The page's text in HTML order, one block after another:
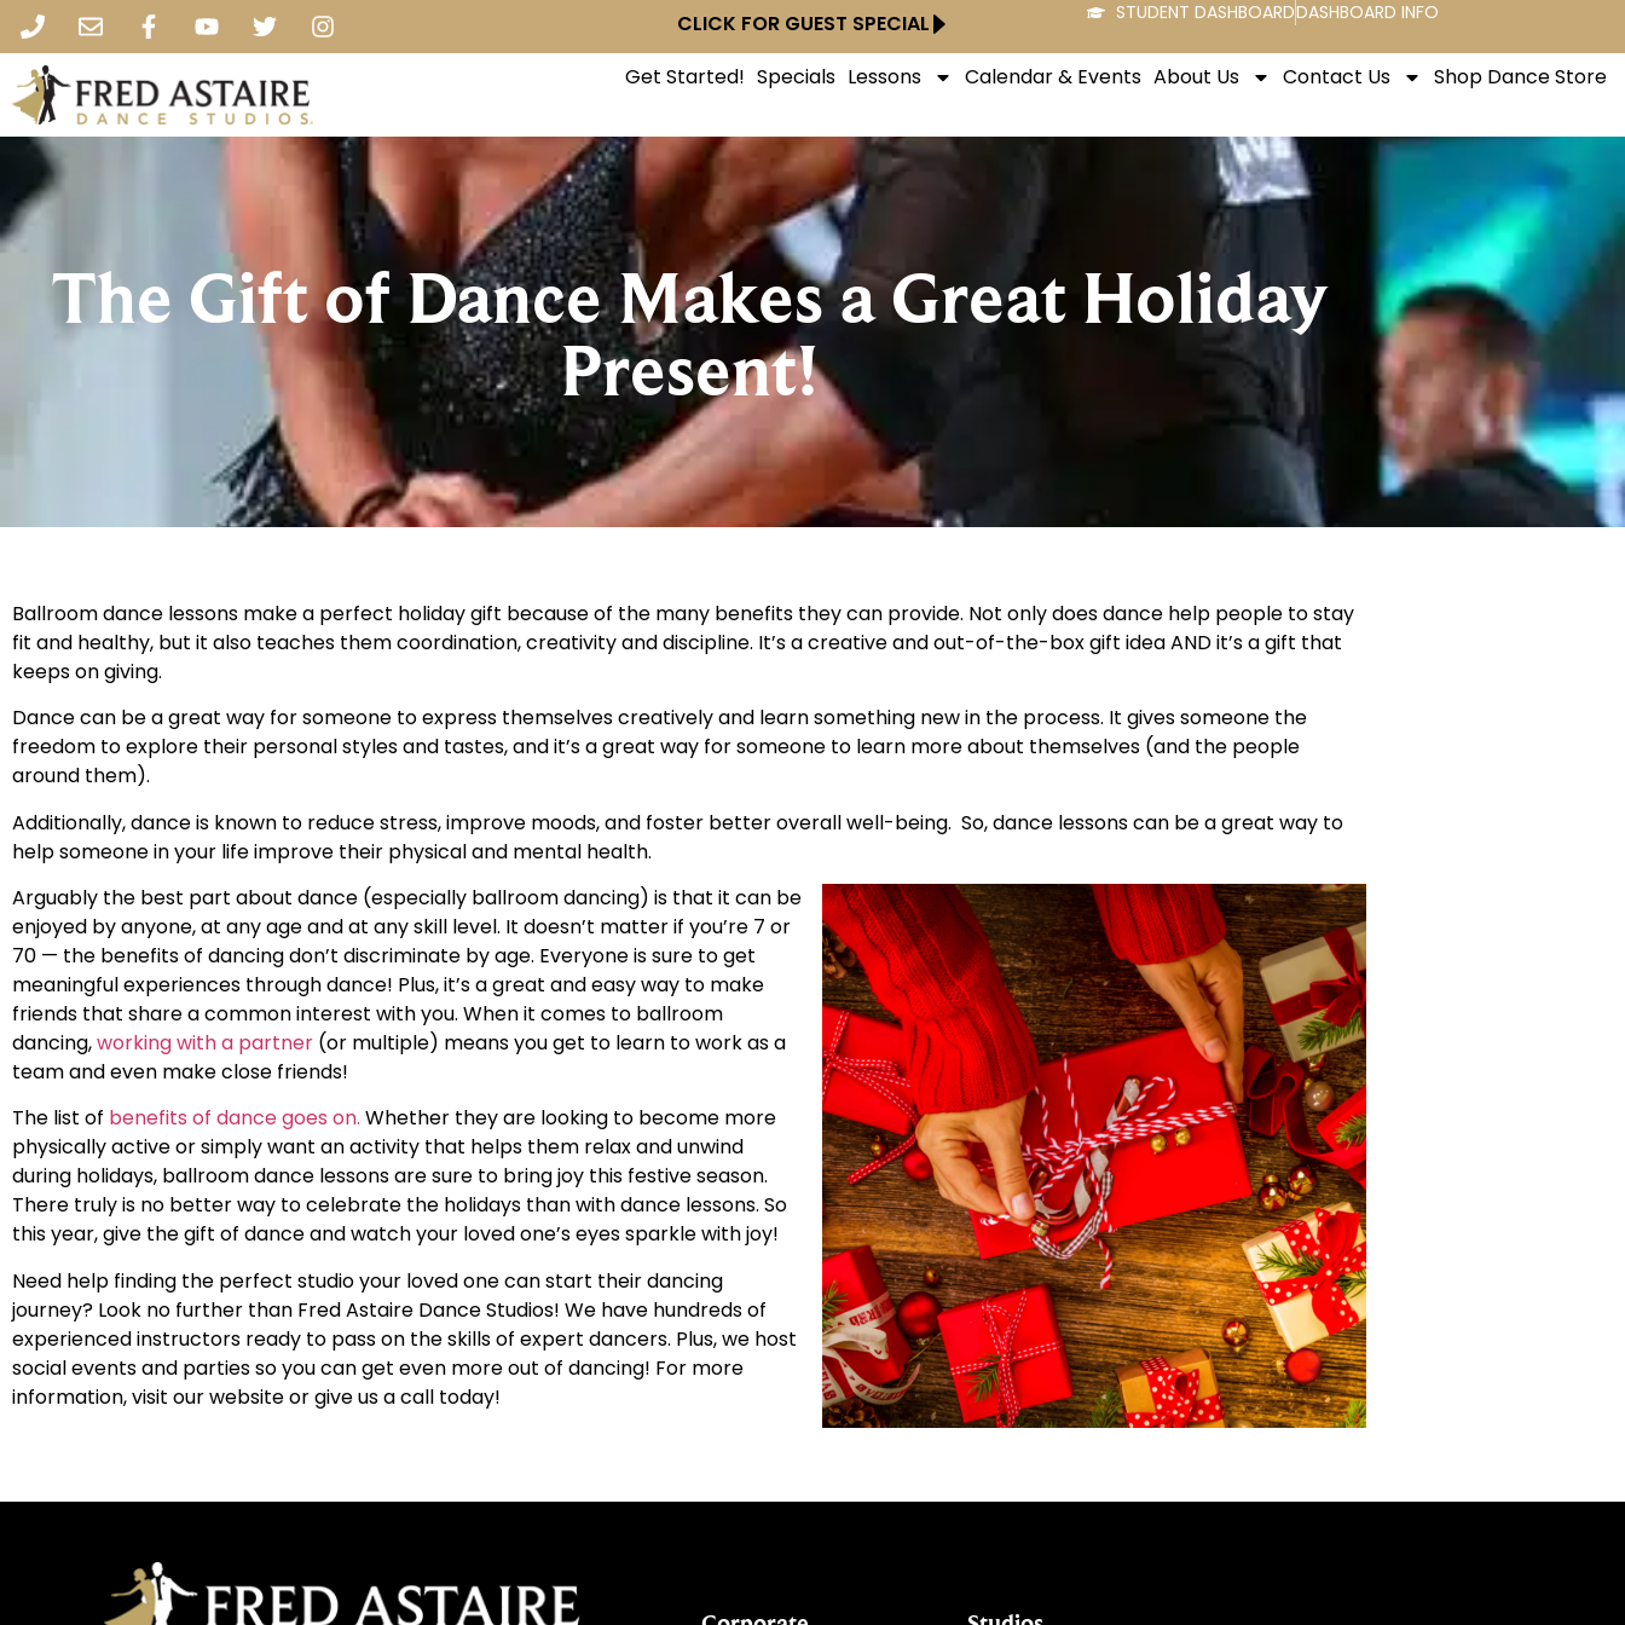
CLICK FOR GUEST SPECIAL STUDENT DASHBOARDDASHBOARD INFO
Get Started! Specials Lessons Calendar & Events About Us Contact Us Shop Dance Store
The Gift of Dance Makes a Great Holiday
Present!
Ballroom dance lessons make a perfect holiday gift because of the many benefits they can provide. Not only does dance help people to stay
fit and healthy, but it also teaches them coordination, creativity and discipline. It’s a creative and out-of-the-box gift idea AND it’s a gift that
keeps on giving.
Dance can be a great way for someone to express themselves creatively and learn something new in the process. It gives someone the
freedom to explore their personal styles and tastes, and it’s a great way for someone to learn more about themselves (and the people
around them).
Additionally, dance is known to reduce stress, improve moods, and foster better overall well-being. So, dance lessons can be a great way to
help someone in your life improve their physical and mental health.
Arguably the best part about dance (especially ballroom dancing) is that it can be
enjoyed by anyone, at any age and at any skill level. It doesn’t matter if you’re 7 or
70 — the benefits of dancing don’t discriminate by age. Everyone is sure to get
meaningful experiences through dance! Plus, it’s a great and easy way to make
friends that share a common interest with you. When it comes to ballroom
dancing,working with a partner (or multiple) means you get to learn to work as a
team and even make close friends!
The list of benefits of dance goes on. Whether they are looking to become more
physically active or simply want an activity that helps them relax and unwind
during holidays, ballroom dance lessons are sure to bring joy this festive season.
There truly is no better way to celebrate the holidays than with dance lessons. So
this year, give the gift of dance and watch your loved one’s eyes sparkle with joy!
Need help finding the perfect studio your loved one can start their dancing
journey? Look no further than Fred Astaire Dance Studios! We have hundreds of
experienced instructors ready to pass on the skills of expert dancers. Plus, we host
social events and parties so you can get even more out of dancing! For more
information, visit our website or give us a call today!